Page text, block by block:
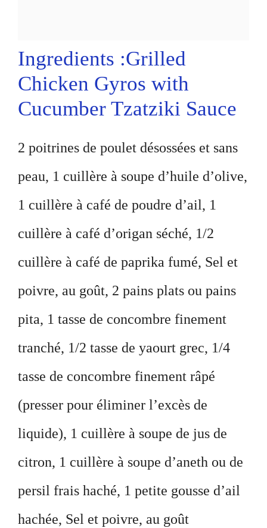
Ingredients :Grilled
Chicken Gyros with
Cucumber Tzatziki Sauce
2 poitrines de poulet désossées et sans
peau, 1 cuillère à soupe d’huile d’olive,
1 cuillère à café de poudre d’ail, 1
cuillère à café d’origan séché, 1/2
cuillère à café de paprika fumé, Sel et
poivre, au goût, 2 pains plats ou pains
pita, 1 tasse de concombre finement
tranché, 1/2 tasse de yaourt grec, 1/4
tasse de concombre finement râpé
(presser pour éliminer l’excès de
liquide), 1 cuillère à soupe de jus de
citron, 1 cuillère à soupe d’aneth ou de
persil frais haché, 1 petite gousse d’ail
hachée, Sel et poivre, au goût